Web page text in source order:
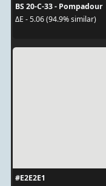
BS 20-C-33 - Pompadour
ΔE - 5.06 (94.9% similar)
#E2E2E1